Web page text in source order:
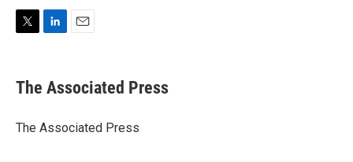
t
t
r
k
e
I
i
l
The Associated Press
The Associated Press